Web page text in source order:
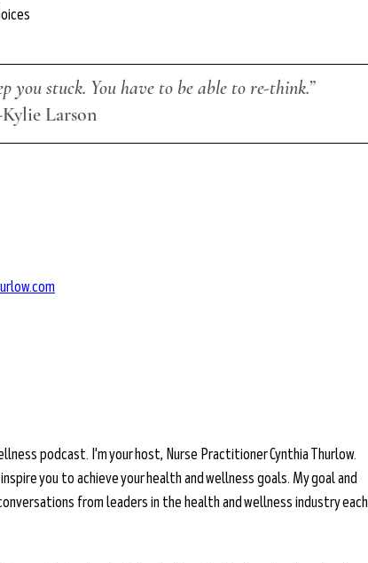
you stuck. You have to be able to re-think.”
Larson
podcast. I'm your host, Nurse Practitioner Cynthia Thurlow.
you to achieve your health and wellness goals. My goal and
from leaders in the health and wellness industry each